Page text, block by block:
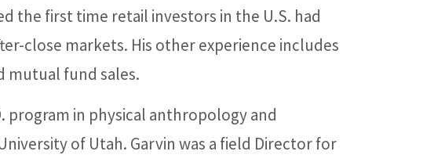
the first time retail investors in the U.S. had
close markets. His other experience includes
mutual fund sales.
program in physical anthropology and
of Utah. Garvin was a field Director for